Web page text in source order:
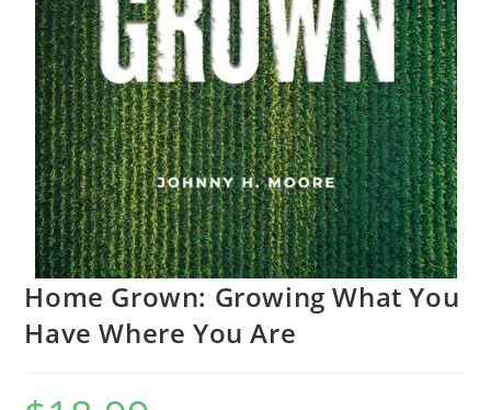
Home Grown: Growing What You
Have Where You Are